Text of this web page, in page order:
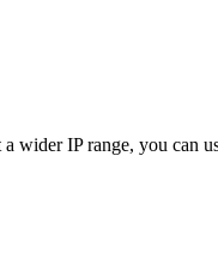
IP range, you can